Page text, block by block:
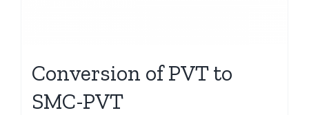
Conversion of PVT to
SMC-PVT